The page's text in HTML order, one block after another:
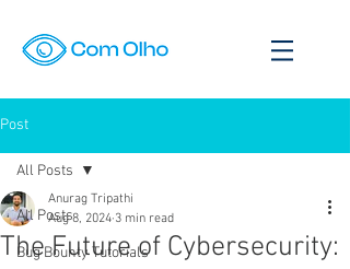
Post
All Posts
Bug Bounty Tutorials
All Posts
The Future of Cybersecurity:
Anurag Tripathi
Aug 8, 2024 3 min read